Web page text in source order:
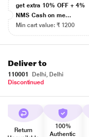
get extra 10% OFF + 4%
NMS Cash on me...
Min cart value: ₹ 1200
Deliver to
110001
Delhi, Delhi
Discontinued
Return
100%
Authentic